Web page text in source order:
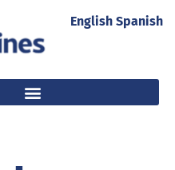
English Spanish